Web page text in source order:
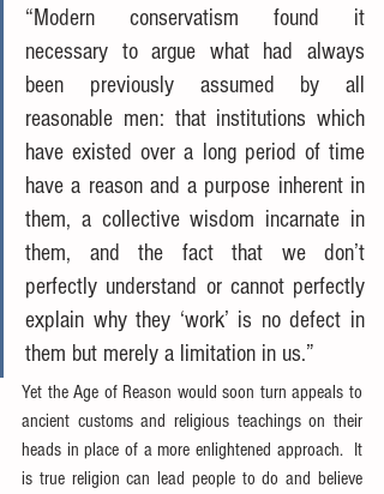
“Modern conservatism found it
necessary to argue what had always
been previously assumed by all
reasonable men: that institutions which
have existed over a long period of time
have a reason and a purpose inherent in
them, a collective wisdom incarnate in
them, and the fact that we don’t
perfectly understand or cannot perfectly
explain why they ‘work’ is no defect in
them but merely a limitation in us.”
Yet the Age of Reason would soon turn appeals to
ancient customs and religious teachings on their
heads in place of a more enlightened approach.  It
is true religion can lead people to do and believe